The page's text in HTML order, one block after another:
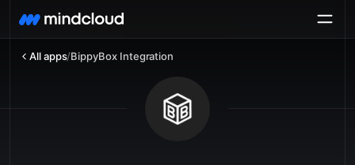
All apps/BippyBox Integration